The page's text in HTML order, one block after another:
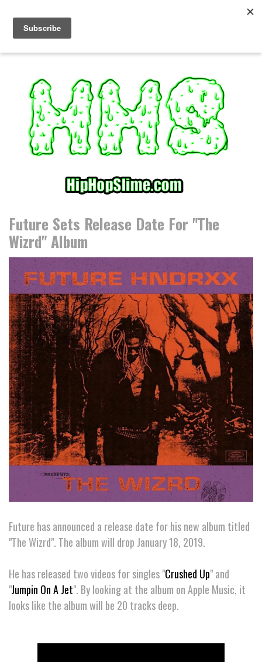
t
Future Sets Release Date For "The
Wizrd" Album
Future has announced a release date for his new album titled
"The Wizrd". The album will drop January 18, 2019.
He has released two videos for singles "Crushed Up" and
"Jumpin On A Jet". By looking at the album on Apple Music, it
looks like the album will be 20 tracks deep.